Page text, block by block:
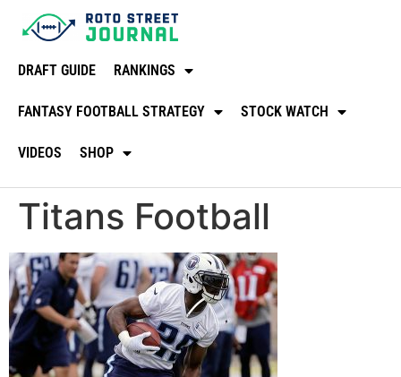
DRAFT GUIDE RANKINGS
FANTASY FOOTBALL STRATEGY STOCK WATCH
VIDEOS SHOP
Titans Football